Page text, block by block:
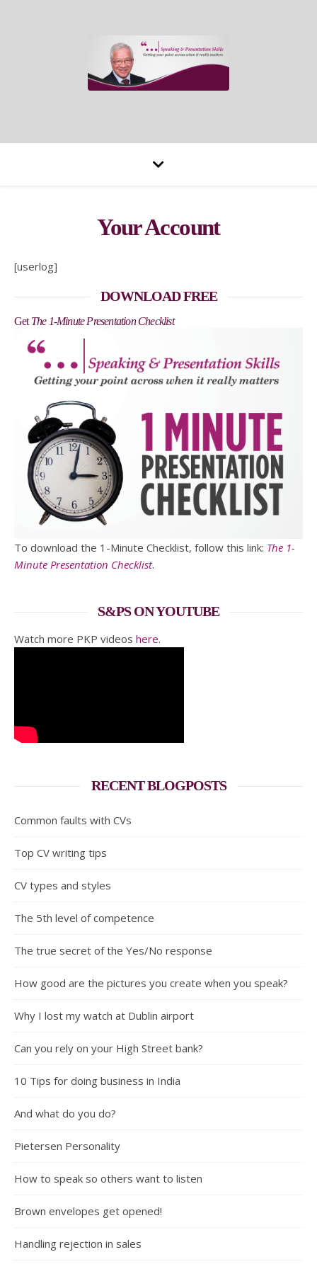
Your Account
[userlog]
DOWNLOAD FREE
Get The 1-Minute Presentation Checklist
To download the 1-Minute Checklist, follow this link: The 1-
Minute Presentation Checklist.
S&PS ON YOUTUBE
Watch more PKP videos here.
RECENT BLOGPOSTS
Common faults with CVs
Top CV writing tips
CV types and styles
The 5th level of competence
The true secret of the Yes/No response
How good are the pictures you create when you speak?
Why I lost my watch at Dublin airport
Can you rely on your High Street bank?
10 Tips for doing business in India
And what do you do?
Pietersen Personality
How to speak so others want to listen
Brown envelopes get opened!
Handling rejection in sales